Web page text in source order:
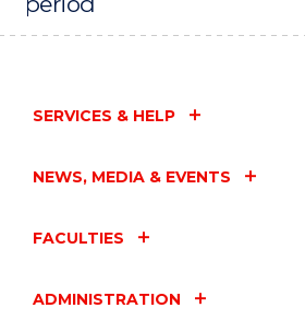
SERVICES & HELP
NEWS, MEDIA & EVENTS
FACULTIES
ADMINISTRATION